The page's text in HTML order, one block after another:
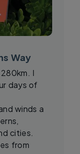
Way
I
days of
winds a
cities.
from